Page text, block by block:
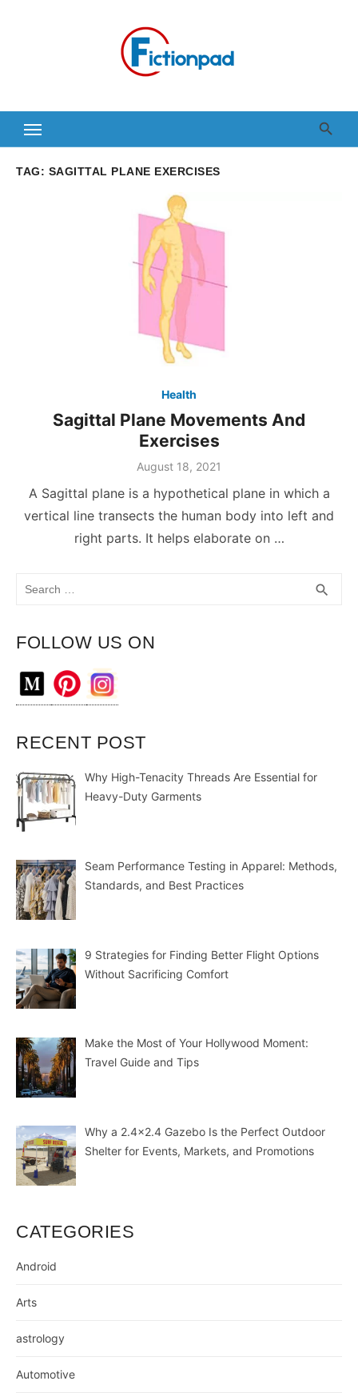
TAG: SAGITTAL PLANE EXERCISES
Health
Sagittal Plane Movements And
Exercises
August 18, 2021
A Sagittal plane is a hypothetical plane in which a
vertical line transects the human body into left and
right parts. It helps elaborate on …
search
FOLLOW US ON
RECENT POST
Why High-Tenacity Threads Are Essential for
Heavy-Duty Garments
Seam Performance Testing in Apparel: Methods,
Standards, and Best Practices
9 Strategies for Finding Better Flight Options
Without Sacrificing Comfort
Make the Most of Your Hollywood Moment:
Travel Guide and Tips
Why a 2.4×2.4 Gazebo Is the Perfect Outdoor
Shelter for Events, Markets, and Promotions
CATEGORIES
Android
Arts
astrology
Automotive